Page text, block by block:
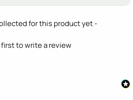
for this product yet -
first to write a review